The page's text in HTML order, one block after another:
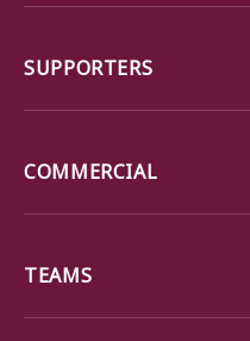
SUPPORTERS
COMMERCIAL
TEAMS